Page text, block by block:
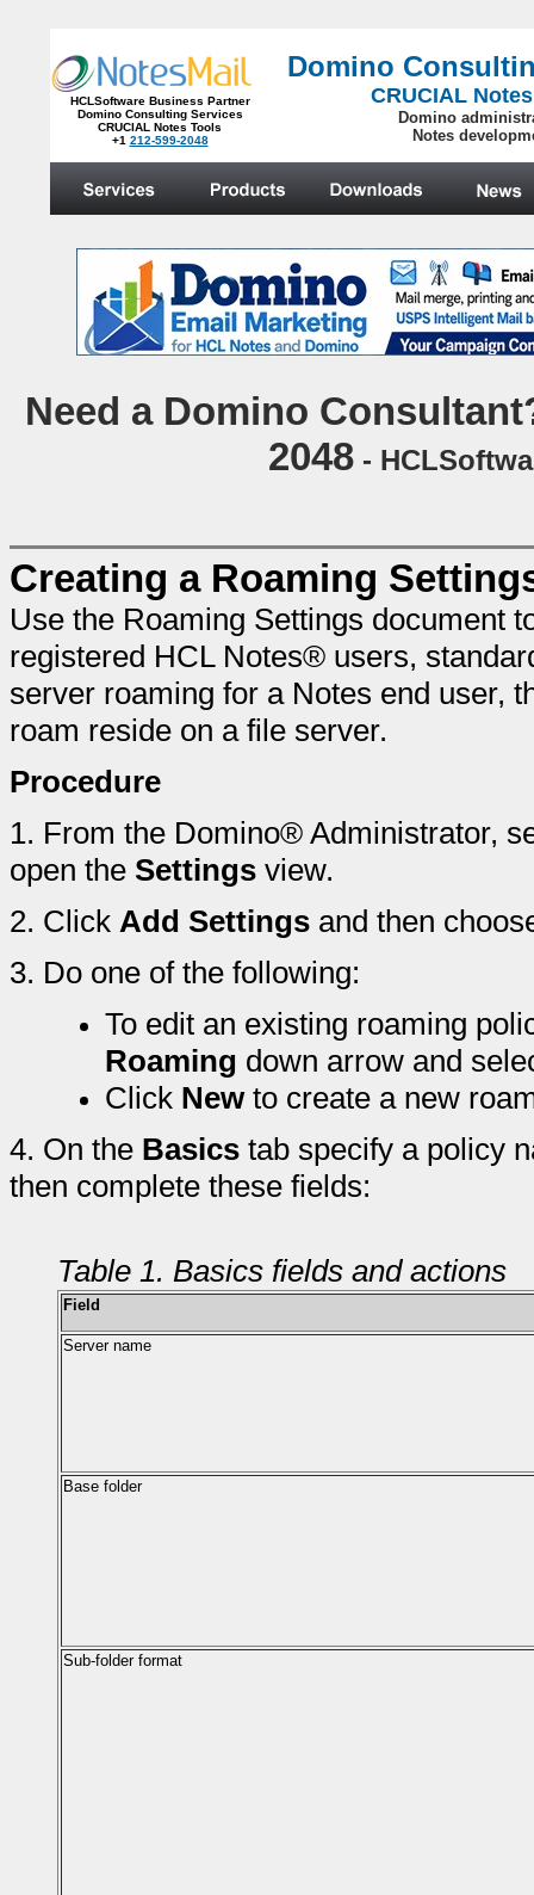
HCLSoftware Business Partner
Domino Consulting Services
CRUCIAL Notes Tools
+1 212-599-2048
Domino
CRUCIAL
Domino
Notes
Need a Domino
2048-
Creating a Roaming
Use the Roaming Settings document
registered HCL Notes® users,
server roaming for a Notes end user,
roam reside on a file server.
Procedure
1. From the Domino® Administrator,
open the Settings view.
2. Click Add Settings and then
3. Do one of the following:
To edit an existing roaming
Roaming down arrow and
Click Newto create a new
4. On the Basics tab specify a policy
then complete these fields:
Table 1. Basics fields and actions
Field
Server name
Base folder
Sub-folder format